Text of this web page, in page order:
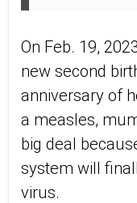
On Feb. 19,
new second
anniversary of
a measles,
big deal
system will
virus.